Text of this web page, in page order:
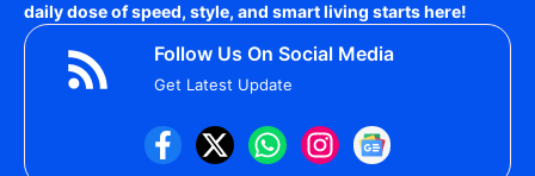
daily dose of speed, style, and smart living starts here!
Follow Us On Social Media
Get Latest Update